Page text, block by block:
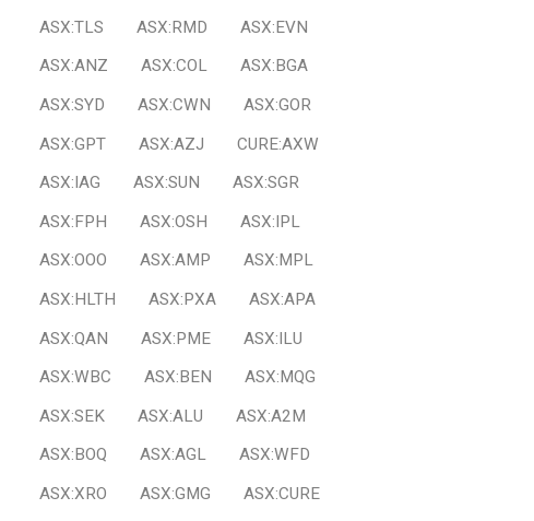
ASX:TLS
ASX:RMD
ASX:EVN
ASX:ANZ
ASX:COL
ASX:BGA
ASX:SYD
ASX:CWN
ASX:GOR
ASX:GPT
ASX:AZJ
CURE:AXW
ASX:IAG
ASX:SUN
ASX:SGR
ASX:FPH
ASX:OSH
ASX:IPL
ASX:OOO
ASX:AMP
ASX:MPL
ASX:HLTH
ASX:PXA
ASX:APA
ASX:QAN
ASX:PME
ASX:ILU
ASX:WBC
ASX:BEN
ASX:MQG
ASX:SEK
ASX:ALU
ASX:A2M
ASX:BOQ
ASX:AGL
ASX:WFD
ASX:XRO
ASX:GMG
ASX:CURE